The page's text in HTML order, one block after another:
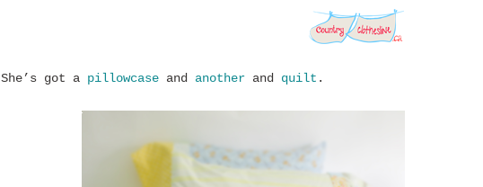
She’s got a pillowcase and another and quilt .